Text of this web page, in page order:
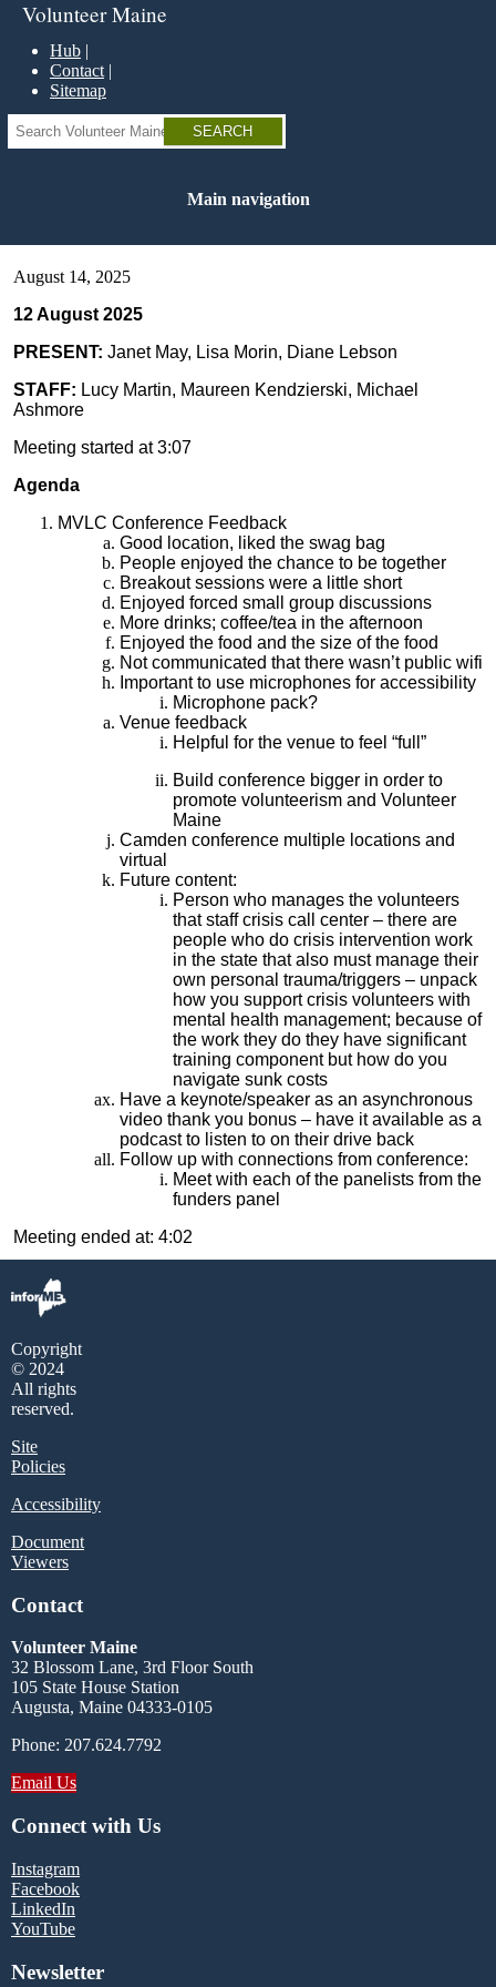
Skip
main
content
Volunteer Maine
Hub
Contact
Sitemap
Search
Main navigation
August 14, 2025
12 August 2025
PRESENT: Janet May, Lisa Morin, Diane Lebson
STAFF: Lucy Martin, Maureen Kendzierski, Michael
Ashmore
Meeting started at 3:07
Agenda
MVLC Conference Feedback
Good location, liked the swag bag
People enjoyed the chance to be together
Breakout sessions were a little short
Enjoyed forced small group discussions
More drinks; coffee/tea in the afternoon
Enjoyed the food and the size of the food
Not communicated that there wasn’t public wifi
Important to use microphones for accessibility
Microphone pack?
Venue feedback
Helpful for the venue to feel “full”
Build conference bigger in order to
promote volunteerism and Volunteer
Maine
Camden conference multiple locations and
virtual
Future content:
Person who manages the volunteers
that staff crisis call center – there are
people who do crisis intervention work
in the state that also must manage their
own personal trauma/triggers – unpack
how you support crisis volunteers with
mental health management; because of
the work they do they have significant
training component but how do you
navigate sunk costs
Have a keynote/speaker as an asynchronous
video thank you bonus – have it available as a
podcast to listen to on their drive back
Follow up with connections from conference:
Meet with each of the panelists from the
funders panel
Meeting ended at: 4:02
Copyright
© 2024
All rights
reserved.
Site
Policies
Accessibility
Document
Viewers
Contact
Volunteer Maine
32 Blossom Lane, 3rd Floor South
105 State House Station
Augusta, Maine 04333-0105
Phone: 207.624.7792
Email Us
Connect with Us
Instagram
Facebook
LinkedIn
YouTube
Newsletter